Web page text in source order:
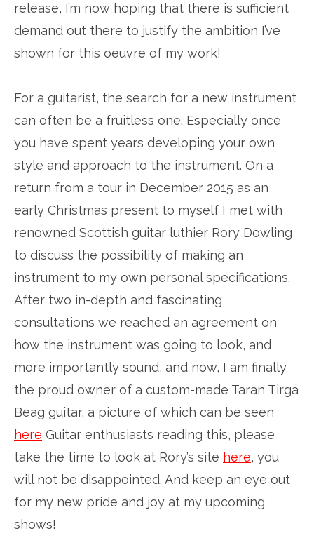
release, I’m now hoping that there is sufficient
demand out there to justify the ambition I’ve
shown for this oeuvre of my work!
For a guitarist, the search for a new instrument
can often be a fruitless one. Especially once
you have spent years developing your own
style and approach to the instrument. On a
return from a tour in December 2015 as an
early Christmas present to myself I met with
renowned Scottish guitar luthier Rory Dowling
to discuss the possibility of making an
instrument to my own personal specifications.
After two in-depth and fascinating
consultations we reached an agreement on
how the instrument was going to look, and
more importantly sound, and now, I am finally
the proud owner of a custom-made Taran Tirga
Beag guitar, a picture of which can be seen
here Guitar enthusiasts reading this, please
take the time to look at Rory’s site here, you
will not be disappointed. And keep an eye out
for my new pride and joy at my upcoming
shows!